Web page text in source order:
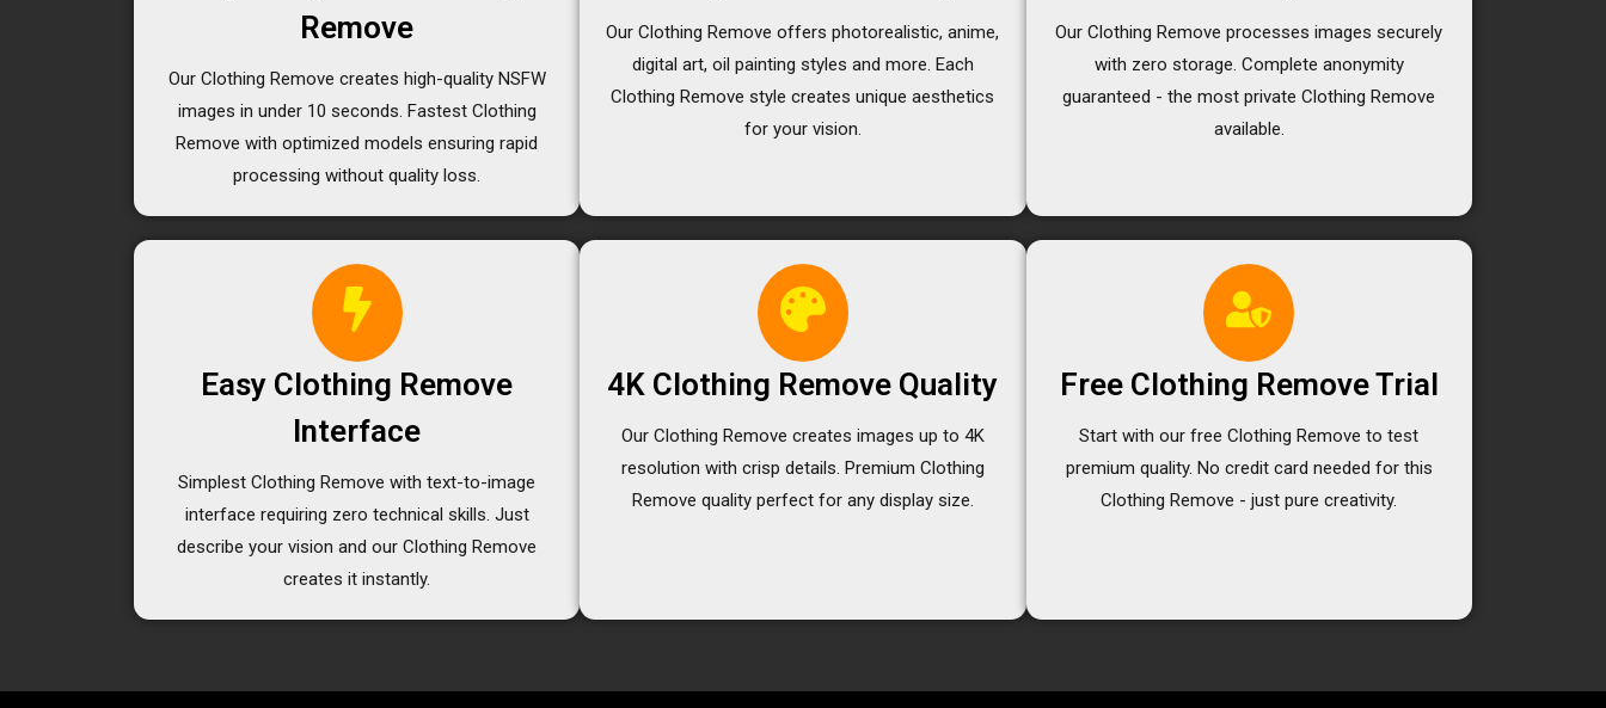
Remove
Our Clothing Remove creates high-quality NSFW
images in under 10 seconds. Fastest Clothing
Remove with optimized models ensuring rapid
processing without quality loss.
Our Clothing Remove offers photorealistic, anime,
digital art, oil painting styles and more. Each
Clothing Remove style creates unique aesthetics
for your vision.
Our Clothing Remove processes images securely
with zero storage. Complete anonymity
guaranteed - the most private Clothing Remove
available.
Easy Clothing Remove
Interface
Simplest Clothing Remove with text-to-image
interface requiring zero technical skills. Just
describe your vision and our Clothing Remove
creates it instantly.
4K Clothing Remove Quality
Our Clothing Remove creates images up to 4K
resolution with crisp details. Premium Clothing
Remove quality perfect for any display size.
Free Clothing Remove Trial
Start with our free Clothing Remove to test
premium quality. No credit card needed for this
Clothing Remove - just pure creativity.